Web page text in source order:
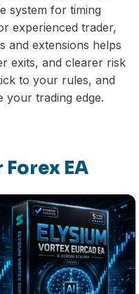
system for timing
experienced trader,
and extensions helps
exits, and clearer risk
to your rules, and
your trading edge.
EA